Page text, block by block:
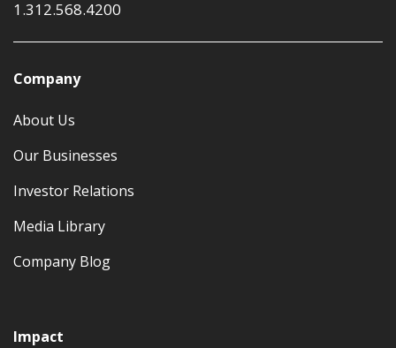
1.312.568.4200
Company
About Us
Our Businesses
Investor Relations
Media Library
Company Blog
Impact